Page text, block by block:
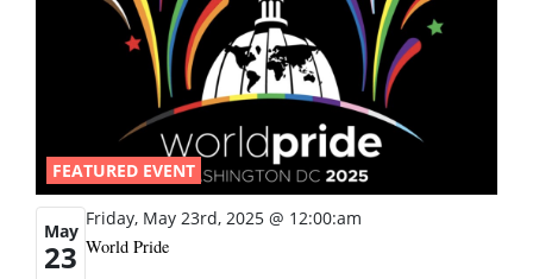
FEATURED EVENT
May
23
Friday, May 23rd, 2025 @ 12:00:am
World Pride